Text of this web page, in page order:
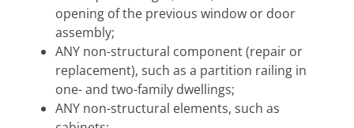
opening of the previous window or door
assembly;
ANY non-structural component (repair or
replacement), such as a partition railing in
one- and two-family dwellings;
ANY non-structural elements, such as